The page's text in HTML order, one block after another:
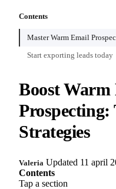
Contents
Master Warm Email
Start exporting leads today
Boost Warm
Prospecting:
Strategies
Valeria Updated 11 april
Contents
Tap a section